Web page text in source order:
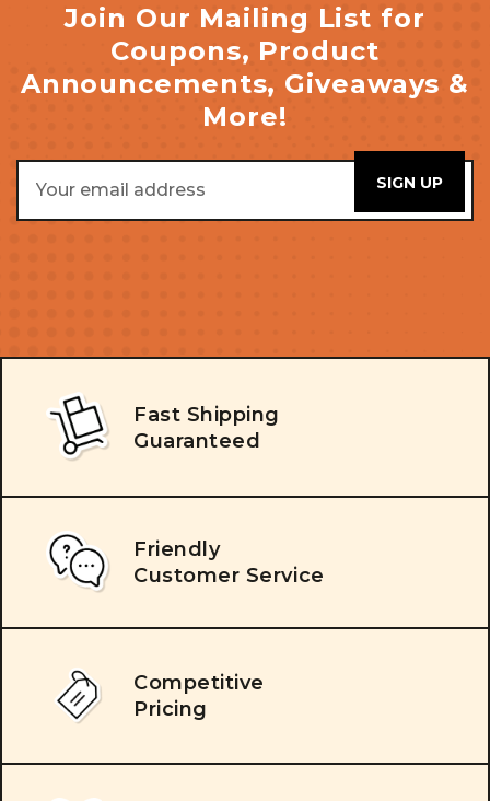
Join Our Mailing List for
Coupons, Product
Announcements, Giveaways &
More!
Address
Fast Shipping
Guaranteed
Friendly
Customer Service
Competitive
Pricing